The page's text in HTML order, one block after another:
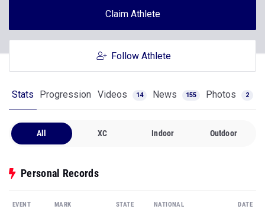
Claim Athlete
Follow Athlete
Stats Progression Videos 14 News 155 Photos 2
All XC Indoor Outdoor
Personal Records
EVENT MARK STATE NATIONAL DATE